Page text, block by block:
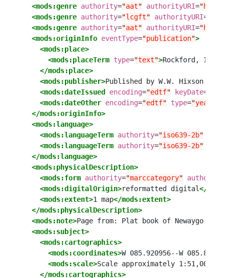
<mods:genre authority="aat" authorityURI="
<mods:genre authority="lcgft" authorityURI=
<mods:genre authority="aat" authorityURI="
<mods:originInfo eventType="publication">
<mods:place>
<mods:placeTerm type="text">Rockford,
</mods:place>
<mods:publisher>Published by W.W. Hixson
<mods:dateIssued
encoding="edtf" keyDate=
<mods:dateOther encoding="edtf" type="year
</mods:originInfo>
<mods:language>
<mods:languageTerm authority="iso639-2b"
<mods:languageTerm authority="iso639-2b"
</mods:language>
<mods:physicalDescription>
<mods:form authority="marccategory"
<mods:digitalOrigin>reformatted digital</
<mods:extent>1 map</mods:extent>
</mods:physicalDescription>
<mods:note>Page from: Plat book of Newaygo
<mods:subject>
<mods:cartographics>
<mods:coordinates>W 085.920956--W
<mods:scale>Scale approximately 1:51,000
</mods:cartographics>